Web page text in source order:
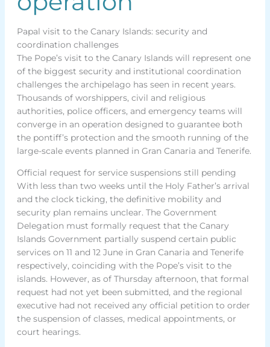
Papal visit to the Canary Islands: security and
coordination challenges
The Pope’s visit to the Canary Islands will represent one
of the biggest security and institutional coordination
challenges the archipelago has seen in recent years.
Thousands of worshippers, civil and religious
authorities, police officers, and emergency teams will
converge in an operation designed to guarantee both
the pontiff’s protection and the smooth running of the
large-scale events planned in Gran Canaria and Tenerife.
Official request for service suspensions still pending
With less than two weeks until the Holy Father’s arrival
and the clock ticking, the definitive mobility and
security plan remains unclear. The Government
Delegation must formally request that the Canary
Islands Government partially suspend certain public
services on 11 and 12 June in Gran Canaria and Tenerife
respectively, coinciding with the Pope’s visit to the
islands. However, as of Thursday afternoon, that formal
request had not yet been submitted, and the regional
executive had not received any official petition to order
the suspension of classes, medical appointments, or
court hearings.